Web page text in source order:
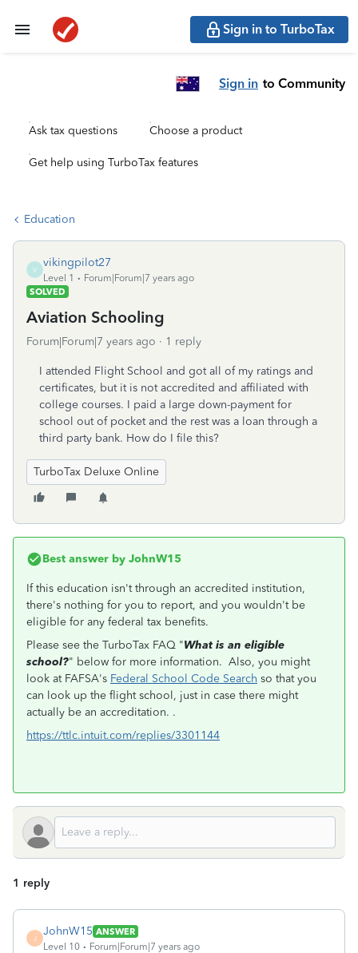
Sign in to TurboTax
Sign in to Community
Ask tax questions Choose a product
Get help using TurboTax features
Education
V
vikingpilot27
Level 1
Forum|Forum|7 years ago
SOLVED
Aviation Schooling
Forum|Forum|7 years ago 1 reply
I attended Flight School and got all of my ratings and
certificates, but it is not accredited and affiliated with
college courses. I paid a large down-payment for
school out of pocket and the rest was a loan through a
third party bank. How do I file this?
TurboTax Deluxe Online
Best answer by JohnW15
If this education isn't through an accredited institution,
there's nothing for you to report, and you wouldn't be
eligible for any federal tax benefits.
Please see the TurboTax FAQ "What is an eligible
school?" below for more information. Also, you might
look at FAFSA's Federal School Code Search so that you
can look up the flight school, just in case there might
actually be an accreditation. .
https://ttlc.intuit.com/replies/3301144
1 reply
J
JohnW15 ANSWER
Level 10
Forum|Forum|7 years ago